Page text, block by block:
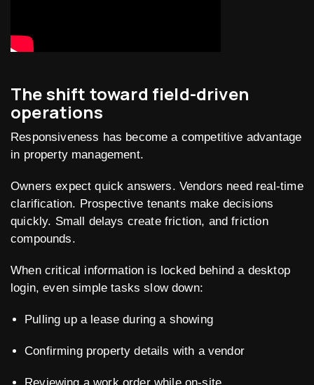
The shift toward field-driven
operations
Responsiveness has become a competitive advantage
in property management.
Owners expect quick answers. Vendors need real-time
clarification. Prospective tenants make decisions
quickly. Small delays create friction, and friction
compounds.
When critical information is locked behind a desktop
login, even simple tasks slow down:
Pulling up a lease during a showing
Confirming property details with a vendor